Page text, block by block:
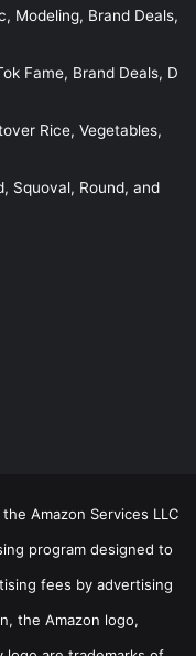
Modeling, Brand Deals,
Fame, Brand Deals, D
Rice, Vegetables,
Squoval, Round, and
Amazon Services LLC
program designed to
fees by advertising
the Amazon logo,